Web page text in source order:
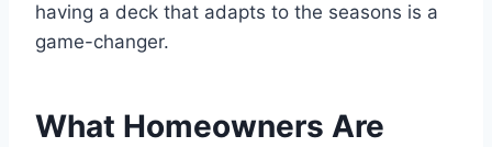
having a deck that adapts to the seasons is a
game-changer.
What Homeowners Are